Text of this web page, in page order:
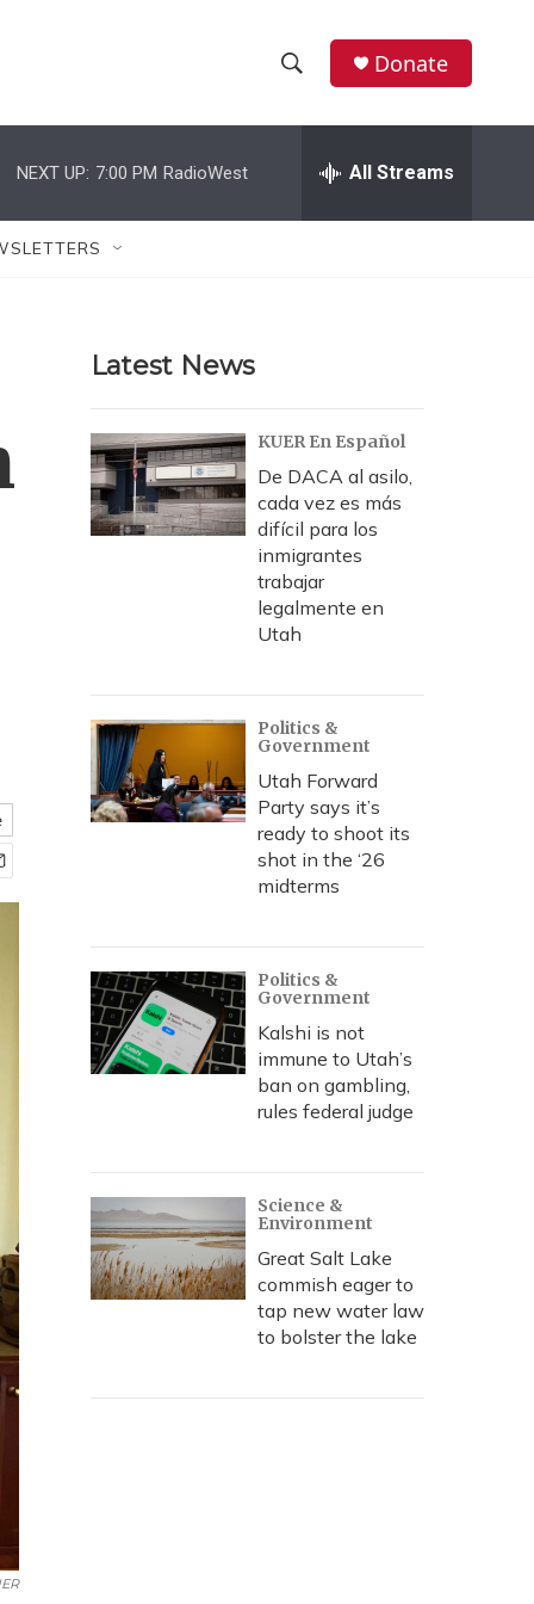
h
w
r
c
h
e
h
Donate
NEXT UP: 7:00 PM RadioWest All Streams
Latest News
KUER En Español
De DACA al asilo,
cada vez es más
difícil para los
inmigrantes
trabajar
legalmente en
Utah
Politics &
Government
Utah Forward
Party says it’s
ready to shoot its
shot in the ‘26
midterms
Politics &
Government
Kalshi is not
immune to Utah’s
ban on gambling,
rules federal judge
Science &
Environment
Great Salt Lake
commish eager to
tap new water law
to bolster the lake